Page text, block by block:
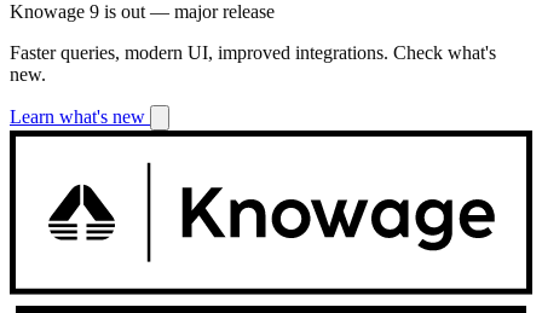
Knowage 9 is out — major release
Faster queries, modern UI, improved integrations. Check what's
new.
Learn what's new